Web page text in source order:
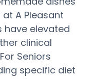
A Pleasant
have elevated
clinical
Seniors
specific diet